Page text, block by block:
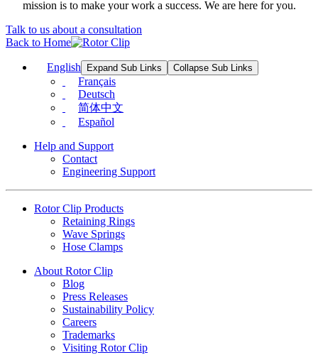
mission is to make your work a success. We are here for you.
Talk to us about a consultation
Back to Home
English Expand Sub Links Collapse Sub Links
Français
Deutsch
简体中文
Español
Help and Support
Contact
Engineering Support
Rotor Clip Products
Retaining Rings
Wave Springs
Hose Clamps
About Rotor Clip
Blog
Press Releases
Sustainability Policy
Careers
Trademarks
Visiting Rotor Clip